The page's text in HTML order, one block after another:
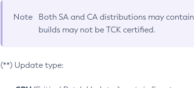
Note Both SA and CA distributions may
builds may not be TCK certified.
(**) Update type: